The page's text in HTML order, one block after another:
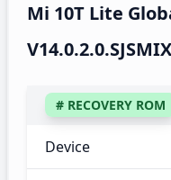
Mi 10T Lite
# RECOVERY ROM
Device